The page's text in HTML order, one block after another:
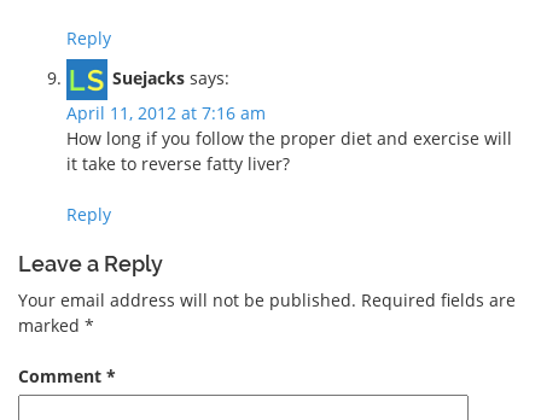
Reply
Suejacks says:
April 11, 2012 at 7:16 am
How long if you follow the proper diet and exercise will
it take to reverse fatty liver?
Reply
Leave a Reply
Your email address will not be published. Required fields are
marked *
Comment *